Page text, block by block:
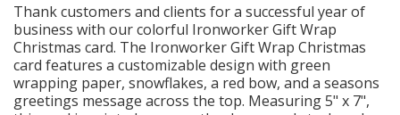
Thank customers and clients for a successful year of
business with our colorful Ironworker Gift Wrap
Christmas card. The Ironworker Gift Wrap Christmas
card features a customizable design with green
wrapping paper, snowflakes, a red bow, and a seasons
greetings message across the top. Measuring 5" x 7",